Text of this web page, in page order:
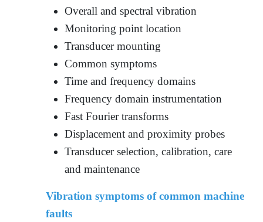
Overall and spectral vibration
Monitoring point location
Transducer mounting
Common symptoms
Time and frequency domains
Frequency domain instrumentation
Fast Fourier transforms
Displacement and proximity probes
Transducer selection, calibration, care
and maintenance
Vibration symptoms of common machine
faults